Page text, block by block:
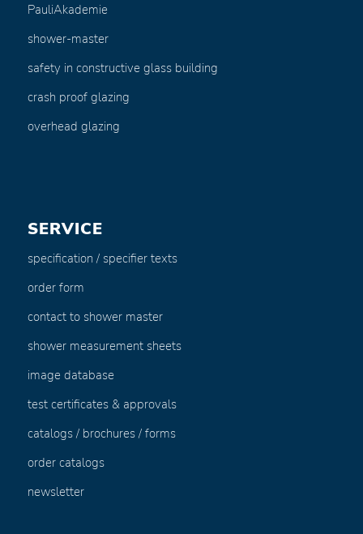
PauliAkademie
shower-master
safety in constructive glass building
crash proof glazing
overhead glazing
SERVICE
specification / specifier texts
order form
contact to shower master
shower measurement sheets
image database
test certificates & approvals
catalogs / brochures / forms
order catalogs
newsletter